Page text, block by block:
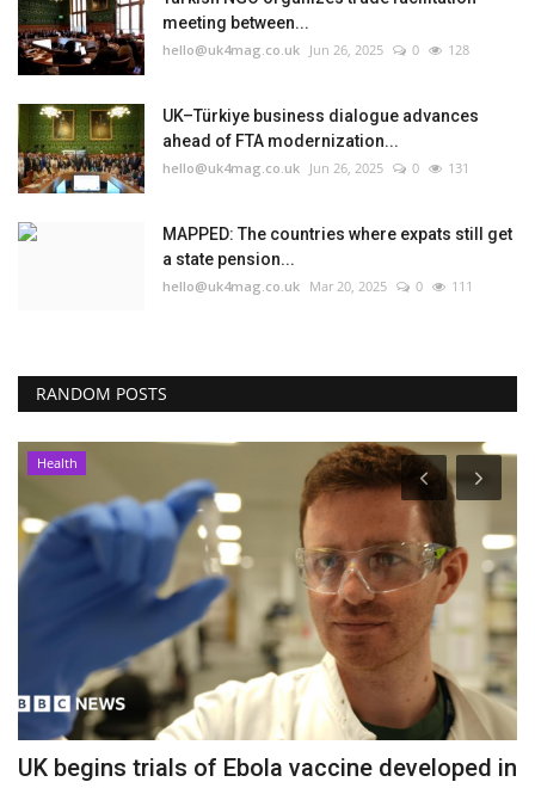
meeting between...
hello@uk4mag.co.uk Jun 26, 2025 0 128
UK–Türkiye business dialogue advances
ahead of FTA modernization...
hello@uk4mag.co.uk Jun 26, 2025 0 131
MAPPED: The countries where expats still get
a state pension...
hello@uk4mag.co.uk Mar 20, 2025 0 111
RANDOM POSTS
Health
UK begins trials of Ebola vaccine developed in